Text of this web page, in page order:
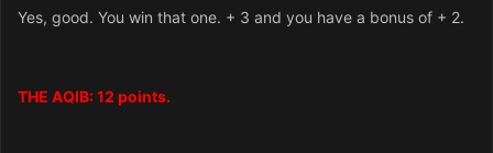
Yes, good. You win that one. + 3 and you have a bonus of + 2.
THE AQIB: 12 points.